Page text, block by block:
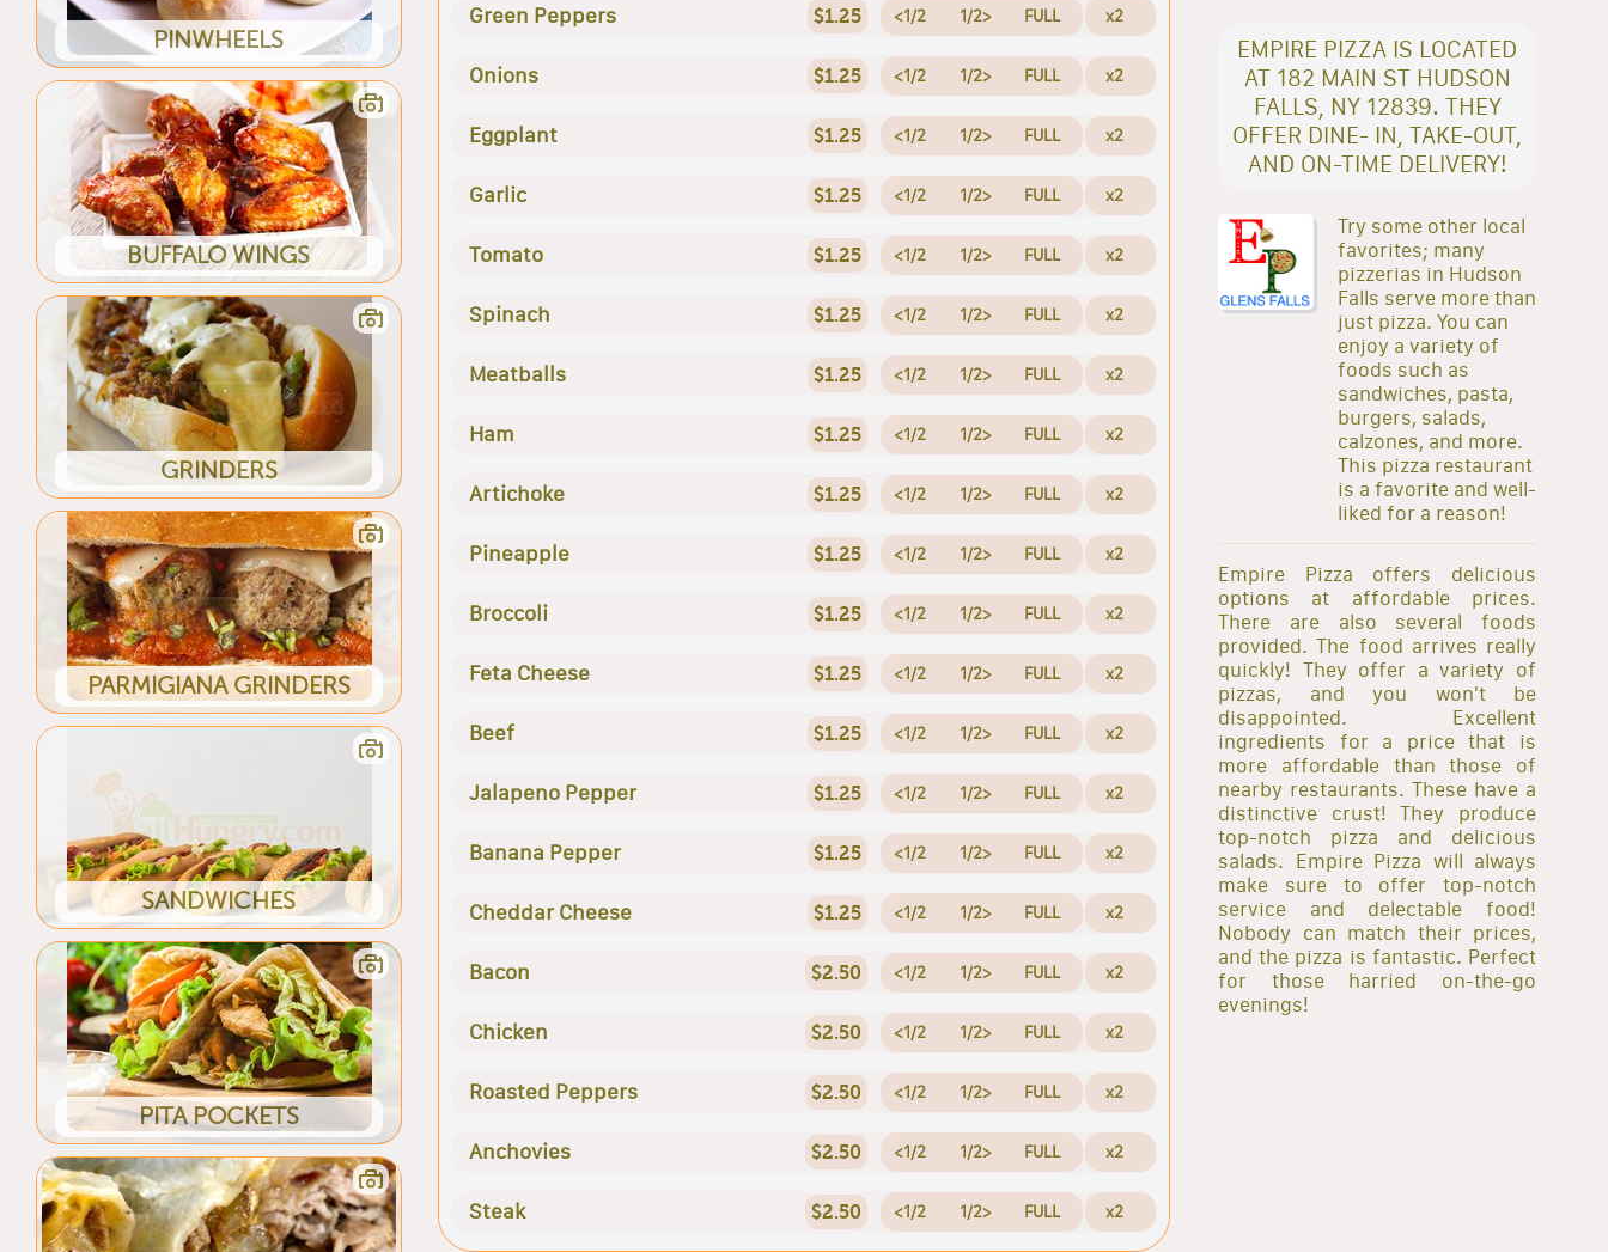
PINWHEELS
BUFFALO WINGS
GRINDERS
PARMIGIANA GRINDERS
SANDWICHES
PITA POCKETS
Green Peppers $1.25 <1/2 1/2> FULL x2
Onions $1.25 <1/2 1/2> FULL x2
Eggplant $1.25 <1/2 1/2> FULL x2
Garlic $1.25 <1/2 1/2> FULL x2
Tomato $1.25 <1/2 1/2> FULL x2
Spinach $1.25 <1/2 1/2> FULL x2
Meatballs $1.25 <1/2 1/2> FULL x2
Ham $1.25 <1/2 1/2> FULL x2
Artichoke $1.25 <1/2 1/2> FULL x2
Pineapple $1.25 <1/2 1/2> FULL x2
Broccoli $1.25 <1/2 1/2> FULL x2
Feta Cheese $1.25 <1/2 1/2> FULL x2
Beef $1.25 <1/2 1/2> FULL x2
Jalapeno Pepper $1.25 <1/2 1/2> FULL x2
Banana Pepper $1.25 <1/2 1/2> FULL x2
Cheddar Cheese $1.25 <1/2 1/2> FULL x2
Bacon $2.50 <1/2 1/2> FULL x2
Chicken $2.50 <1/2 1/2> FULL x2
Roasted Peppers $2.50 <1/2 1/2> FULL x2
Anchovies $2.50 <1/2 1/2> FULL x2
Steak $2.50 <1/2 1/2> FULL x2
EMPIRE PIZZA IS LOCATED
AT 182 MAIN ST HUDSON
FALLS, NY 12839. THEY
OFFER DINE- IN, TAKE-OUT,
AND ON-TIME DELIVERY!
Try some other local
favorites; many
pizzerias in Hudson
Falls serve more than
just pizza. You can
enjoy a variety of
foods such as
sandwiches, pasta,
burgers, salads,
calzones, and more.
This pizza restaurant
is a favorite and well-
liked for a reason!
Empire Pizza offers delicious
options at affordable prices.
There are also several foods
provided. The food arrives really
quickly! They offer a variety of
pizzas, and you won't be
disappointed. Excellent
ingredients for a price that is
more affordable than those of
nearby restaurants. These have a
distinctive crust! They produce
top-notch pizza and delicious
salads. Empire Pizza will always
make sure to offer top-notch
service and delectable food!
Nobody can match their prices,
and the pizza is fantastic. Perfect
for those harried on-the-go
evenings!